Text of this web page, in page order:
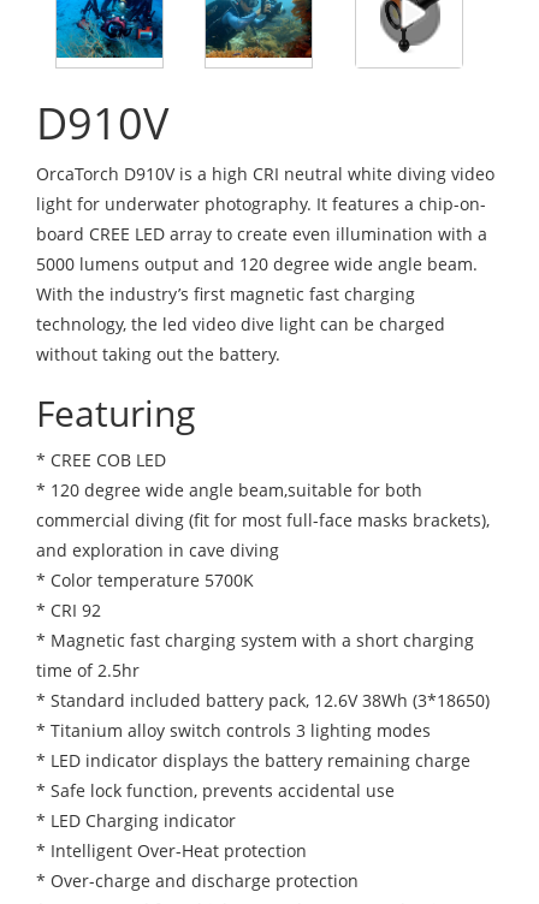
D910V
OrcaTorch D910V is a high CRI neutral white diving video
light for underwater photography. It features a chip-on-
board CREE LED array to create even illumination with a
5000 lumens output and 120 degree wide angle beam.
With the industry’s first magnetic fast charging
technology, the led video dive light can be charged
without taking out the battery.
Featuring
* CREE COB LED
* 120 degree wide angle beam,suitable for both
commercial diving (fit for most full-face masks brackets),
and exploration in cave diving
* Color temperature 5700K
* CRI 92
* Magnetic fast charging system with a short charging
time of 2.5hr
* Standard included battery pack, 12.6V 38Wh (3*18650)
* Titanium alloy switch controls 3 lighting modes
* LED indicator displays the battery remaining charge
* Safe lock function, prevents accidental use
* LED Charging indicator
* Intelligent Over-Heat protection
* Over-charge and discharge protection